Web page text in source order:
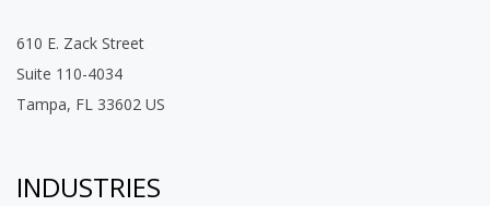
610 E. Zack Street
Suite 110-4034
Tampa, FL 33602 US
INDUSTRIES